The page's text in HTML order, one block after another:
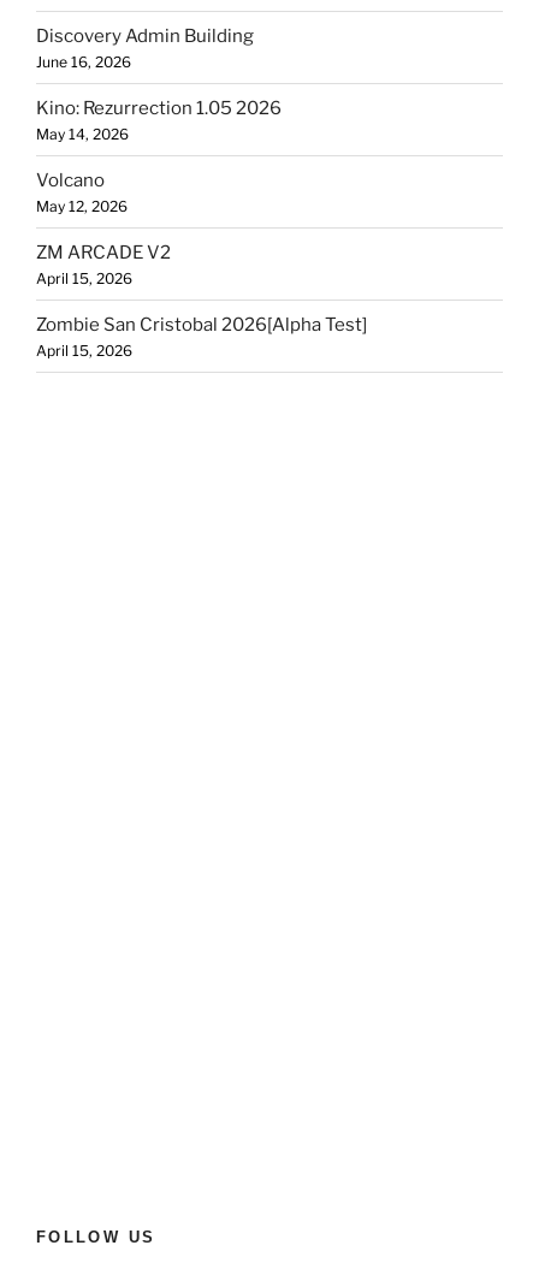
Discovery Admin Building
June 16, 2026
Kino: Rezurrection 1.05 2026
May 14, 2026
Volcano
May 12, 2026
ZM ARCADE V2
April 15, 2026
Zombie San Cristobal 2026[Alpha Test]
April 15, 2026
FOLLOW US